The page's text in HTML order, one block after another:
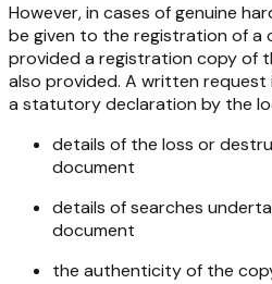
However, in cases of genuine
be given to the registration of a
provided a registration copy of
also provided. A written
a statutory declaration by the
details of the loss or
document
details of searches
document
the authenticity of the